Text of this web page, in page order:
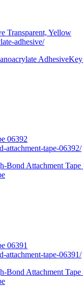
Transparent, Yellow
adhesive/
06392
attachment-tape-06392/
Attachment
06391
attachment-tape-06391/
Attachment